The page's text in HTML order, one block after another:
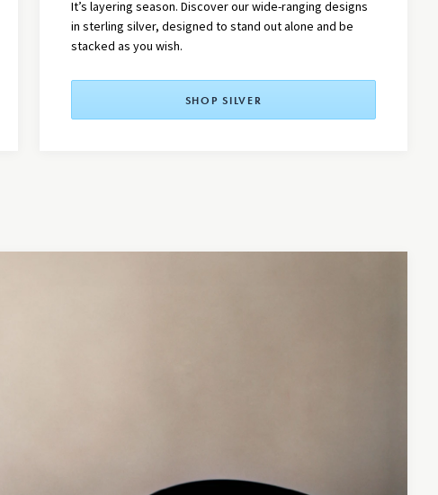
It’s layering season. Discover our wide-ranging designs
in sterling silver, designed to stand out alone and be
stacked as you wish.
SHOP SILVER